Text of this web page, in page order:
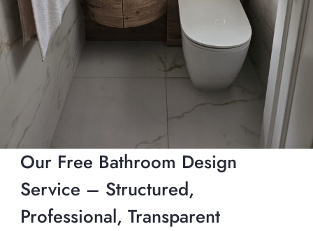
Our Free Bathroom Design
Service – Structured,
Professional, Transparent